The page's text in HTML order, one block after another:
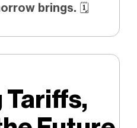
brings. 🗓️
Tariffs,